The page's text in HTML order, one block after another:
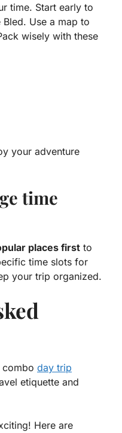
time. Start early to
Use a map to
wisely with these
your adventure
time
places first to
time slots for
your trip organized.
combo day trip
etiquette and
Here are